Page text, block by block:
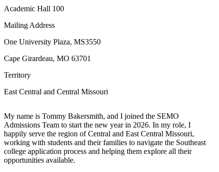
Academic Hall 100
Mailing Address
One University Plaza, MS3550
Cape Girardeau, MO 63701
Territory
East Central and Central Missouri
My name is Tommy Bakersmith, and I joined the SEMO
Admissions Team to start the new year in 2026. In my role, I
happily serve the region of Central and East Central Missouri,
working with students and their families to navigate the Southeast
college application process and helping them explore all their
opportunities available.